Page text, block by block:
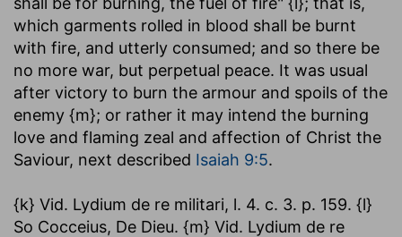
which garments rolled in blood shall be burnt
with fire, and utterly consumed; and so there be
no more war, but perpetual peace. It was usual
after victory to burn the armour and spoils of the
enemy {m}; or rather it may intend the burning
love and flaming zeal and affection of Christ the
Saviour, next described Isaiah 9:5.
{k} Vid. Lydium de re militari, l. 4. c. 3. p. 159. {l}
So Cocceius, De Dieu. {m} Vid. Lydium de re